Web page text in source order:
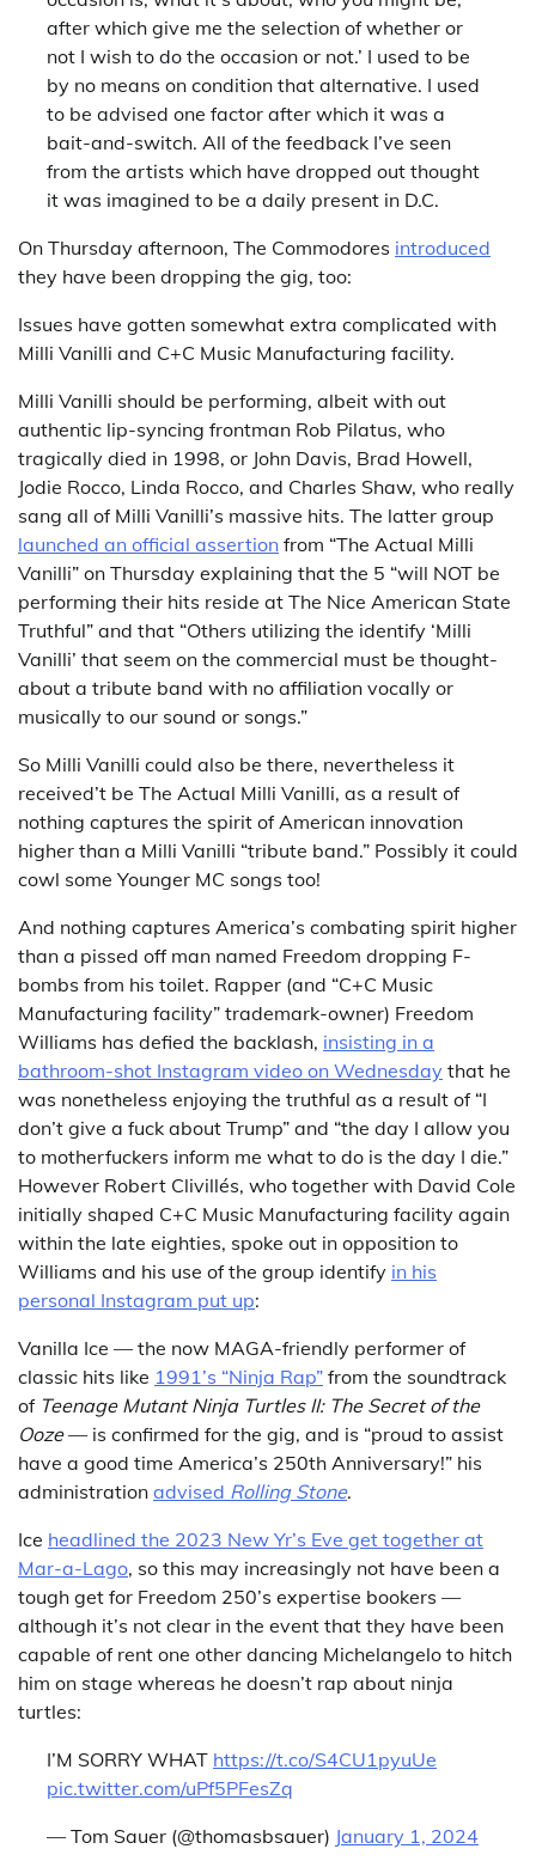
after which give me the selection of whether or
not I wish to do the occasion or not.’ I used to be
by no means on condition that alternative. I used
to be advised one factor after which it was a
bait-and-switch. All of the feedback I’ve seen
from the artists which have dropped out thought
it was imagined to be a daily present in D.C.
On Thursday afternoon, The Commodores introduced
they have been dropping the gig, too:
Issues have gotten somewhat extra complicated with
Milli Vanilli and C+C Music Manufacturing facility.
Milli Vanilli should be performing, albeit with out
authentic lip-syncing frontman Rob Pilatus, who
tragically died in 1998, or John Davis, Brad Howell,
Jodie Rocco, Linda Rocco, and Charles Shaw, who really
sang all of Milli Vanilli’s massive hits. The latter group
launched an official assertion from “The Actual Milli
Vanilli” on Thursday explaining that the 5 “will NOT be
performing their hits reside at The Nice American State
Truthful” and that “Others utilizing the identify ‘Milli
Vanilli’ that seem on the commercial must be thought-
about a tribute band with no affiliation vocally or
musically to our sound or songs.”
So Milli Vanilli could also be there, nevertheless it
received’t be The Actual Milli Vanilli, as a result of
nothing captures the spirit of American innovation
higher than a Milli Vanilli “tribute band.” Possibly it could
cowl some Younger MC songs too!
And nothing captures America’s combating spirit higher
than a pissed off man named Freedom dropping F-
bombs from his toilet. Rapper (and “C+C Music
Manufacturing facility” trademark-owner) Freedom
Williams has defied the backlash, insisting in a
bathroom-shot Instagram video on Wednesday that he
was nonetheless enjoying the truthful as a result of “I
don’t give a fuck about Trump” and “the day I allow you
to motherfuckers inform me what to do is the day I die.”
However Robert Clivillés, who together with David Cole
initially shaped C+C Music Manufacturing facility again
within the late eighties, spoke out in opposition to
Williams and his use of the group identify in his
personal Instagram put up:
Vanilla Ice — the now MAGA-friendly performer of
classic hits like 1991’s “Ninja Rap” from the soundtrack
of Teenage Mutant Ninja Turtles II: The Secret of the
Ooze— is confirmed for the gig, and is “proud to assist
have a good time America’s 250th Anniversary!” his
administration advised Rolling Stone.
Ice headlined the 2023 New Yr’s Eve get together at
Mar-a-Lago, so this may increasingly not have been a
tough get for Freedom 250’s expertise bookers —
although it’s not clear in the event that they have been
capable of rent one other dancing Michelangelo to hitch
him on stage whereas he doesn’t rap about ninja
turtles:
I’M SORRY WHAT https://t.co/S4CU1pyuUe
pic.twitter.com/uPf5PFesZq
— Tom Sauer (@thomasbsauer) January 1, 2024